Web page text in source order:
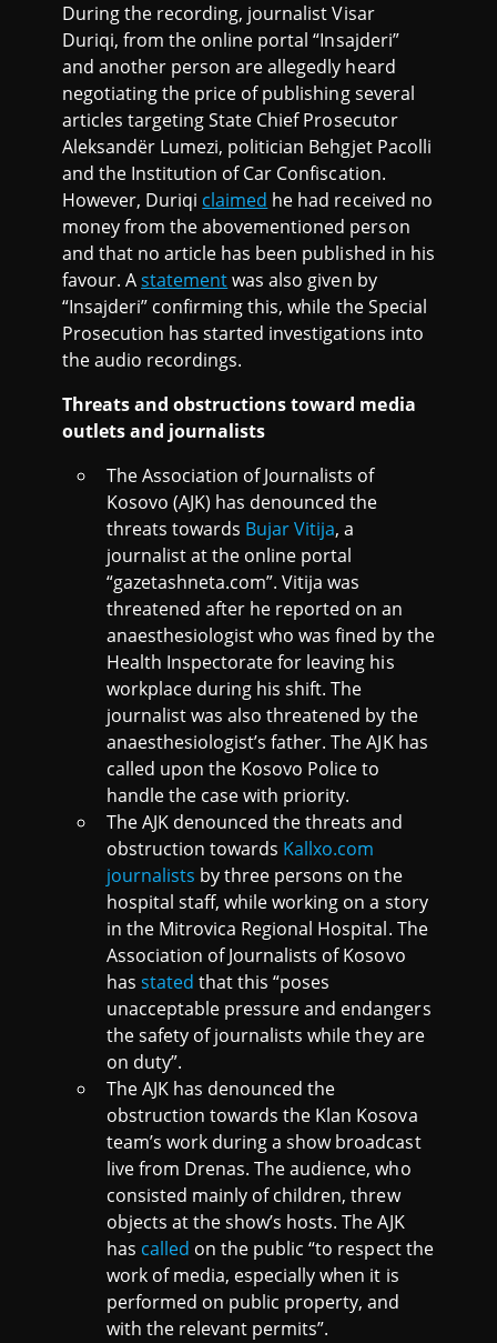
During the recording, journalist Visar
Duriqi, from the online portal “Insajderi”
and another person are allegedly heard
negotiating the price of publishing several
articles targeting State Chief Prosecutor
Aleksandër Lumezi, politician Behgjet Pacolli
and the Institution of Car Confiscation.
However, Duriqi claimed he had received no
money from the abovementioned person
and that no article has been published in his
favour. Astatementwas also given by
“Insajderi” confirming this, while the Special
Prosecution has started investigations into
the audio recordings.
Threats and obstructions toward media
outlets and journalists
The Association of Journalists of
Kosovo (AJK) has denounced the
threats towards Bujar Vitija, a
journalist at the online portal
“gazetashneta.com”. Vitija was
threatened after he reported on an
anaesthesiologist who was fined by the
Health Inspectorate for leaving his
workplace during his shift. The
journalist was also threatened by the
anaesthesiologist’s father. The AJK has
called upon the Kosovo Police to
handle the case with priority.
The AJK denounced the threats and
obstruction towards Kallxo.com
journalists by three persons on the
hospital staff, while working on a story
in the Mitrovica Regional Hospital. The
Association of Journalists of Kosovo
hasstated that this “poses
unacceptable pressure and endangers
the safety of journalists while they are
on duty”.
The AJK has denounced the
obstruction towards the Klan Kosova
team’s work during a show broadcast
live from Drenas. The audience, who
consisted mainly of children, threw
objects at the show’s hosts. The AJK
has called on the public “to respect the
work of media, especially when it is
performed on public property, and
with the relevant permits”.